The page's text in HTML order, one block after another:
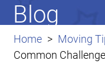
Home
Moving
Common
Blog